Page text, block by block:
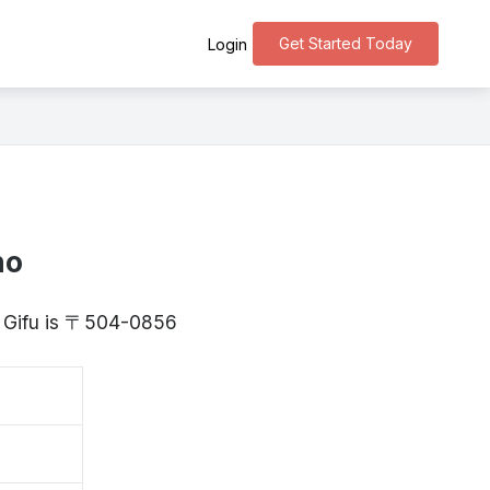
Get Started Today
Login
Gifu is 〒504-0856